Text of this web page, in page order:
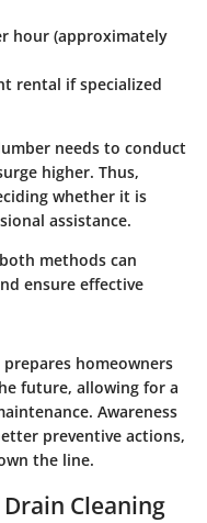
hour (approximately
rental if specialized
needs to conduct
higher. Thus,
whether it is
assistance.
methods can
ensure effective
homeowners
future, allowing for a
Awareness
preventive actions,
the line.
Cleaning